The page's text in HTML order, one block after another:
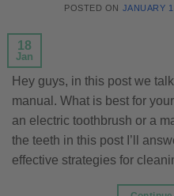
POSTED ON JANUARY
18
Jan
Hey guys, in this post we
manual. What is best for
an electric toothbrush or a
the teeth in this post I’ll
effective strategies for